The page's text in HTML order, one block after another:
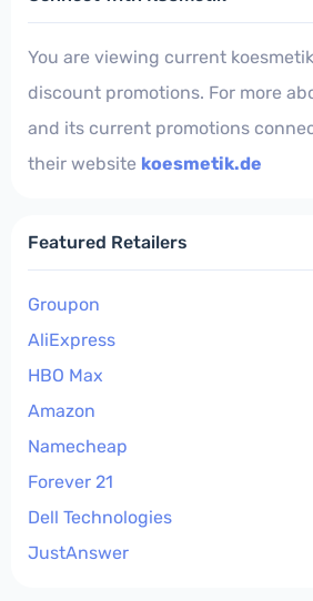
You are viewing current
discount promotions. For more
and its current promotions
their website koesmetik.de
Featured Retailers
Groupon
AliExpress
HBO Max
Amazon
Namecheap
Forever 21
Dell Technologies
JustAnswer